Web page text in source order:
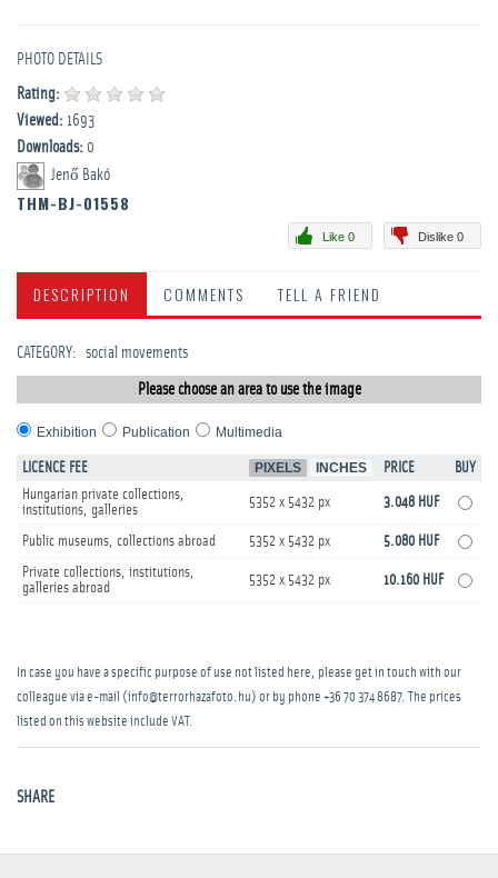
PHOTO DETAILS
Rating:
Viewed: 1693
Downloads: 0
Jenő Bakó
THM-BJ-01558
Dislike 0
Like 0
DESCRIPTION COMMENTS TELL A FRIEND
CATEGORY: ­social movements
Please choose an area to use the image
Exhibition Publication Multimedia
LICENCE FEE PIXELS INCHES PRICE
BUY
Hungarian private collections,
institutions, galleries
5352 x 5432 px 3.048 HUF
Public museums, collections abroad 5352 x 5432 px
5.080 HUF
Private collections, institutions,
galleries abroad
5352 x 5432 px 10.160 HUF
In case you have a specific purpose of use not listed here, please get in touch with our
colleague via e-mail (info@terrorhazafoto.hu) or by phone +36 70 374 8687. The prices
listed on this website include VAT.
SHARE